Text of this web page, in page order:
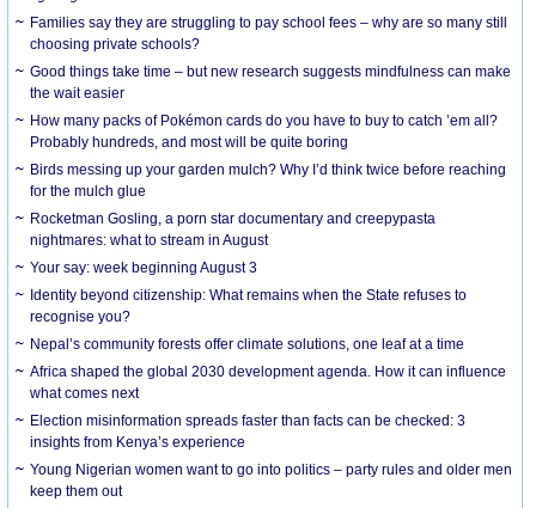
Families say they are struggling to pay school fees – why are so many still
choosing private schools?
Good things take time – but new research suggests mindfulness can make
the wait easier
How many packs of Pokémon cards do you have to buy to catch ’em all?
Probably hundreds, and most will be quite boring
Birds messing up your garden mulch? Why I’d think twice before reaching
for the mulch glue
Rocketman Gosling, a porn star documentary and creepypasta
nightmares: what to stream in August
Your say: week beginning August 3
Identity beyond citizenship: What remains when the State refuses to
recognise you?
Nepal’s community forests offer climate solutions, one leaf at a time
Africa shaped the global 2030 development agenda. How it can influence
what comes next
Election misinformation spreads faster than facts can be checked: 3
insights from Kenya’s experience
Young Nigerian women want to go into politics – party rules and older men
keep them out